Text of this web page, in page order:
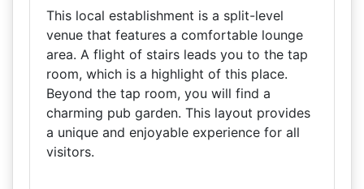
This local establishment is a split-level
venue that features a comfortable lounge
area. A flight of stairs leads you to the tap
room, which is a highlight of this place.
Beyond the tap room, you will find a
charming pub garden. This layout provides
a unique and enjoyable experience for all
visitors.